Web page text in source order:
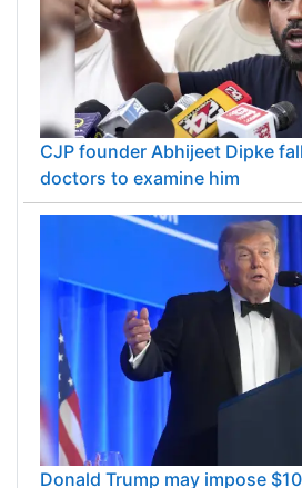
CJP founder Abhijeet Dipke
doctors to examine him
Donald Trump may impose